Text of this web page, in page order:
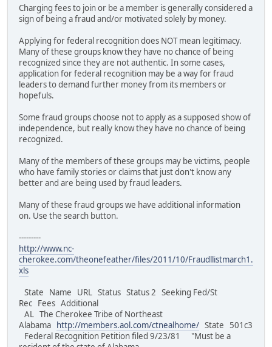
Charging fees to join or be a member is generally considered a
sign of being a fraud and/or motivated solely by money.
Applying for federal recognition does NOT mean legitimacy.
Many of these groups know they have no chance of being
recognized since they are not authentic. In some cases,
application for federal recognition may be a way for fraud
leaders to demand further money from its members or
hopefuls.
Some fraud groups choose not to apply as a supposed show of
independence, but really know they have no chance of being
recognized.
Many of the members of these groups may be victims, people
who have family stories or claims that just don't know any
better and are being used by fraud leaders.
Many of these fraud groups we have additional information
on. Use the search button.
---------
http://www.nc-
cherokee.com/theonefeather/files/2011/10/Fraudllistmarch1.
xls
State Name URL Status Status 2 Seeking Fed/St
Rec Fees Additional
AL The Cherokee Tribe of Northeast
Alabama
http://members.aol.com/ctnealhome/ State 501c3
Federal Recognition Petition filed 9/23/81 "Must be a